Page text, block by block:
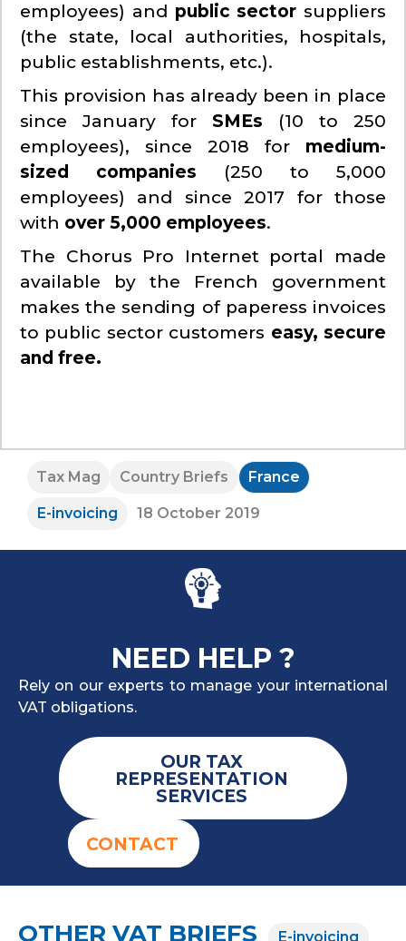
employees) and public sector suppliers
(the state, local authorities, hospitals,
public establishments, etc.).
This provision has already been in place
since January for SMEs (10 to 250
employees), since 2018 for medium-
sized companies (250 to 5,000
employees) and since 2017 for those
with over 5,000 employees.
The Chorus Pro Internet portal made
available by the French government
makes the sending of paperess invoices
to public sector customers easy, secure
and free.
Tax Mag Country Briefs France
E-invoicing 18 October 2019
NEED HELP ?
Rely on our experts to manage your international
VAT obligations.
OUR TAX
REPRESENTATION
SERVICES
CONTACT
OTHER VAT BRIEFS E-invoicing